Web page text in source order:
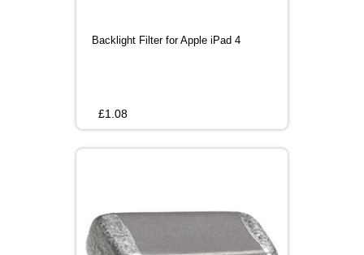
Backlight Filter for Apple iPad 4
£1.08